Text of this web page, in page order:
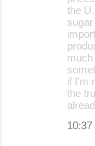
the
if I'm
the
10:37